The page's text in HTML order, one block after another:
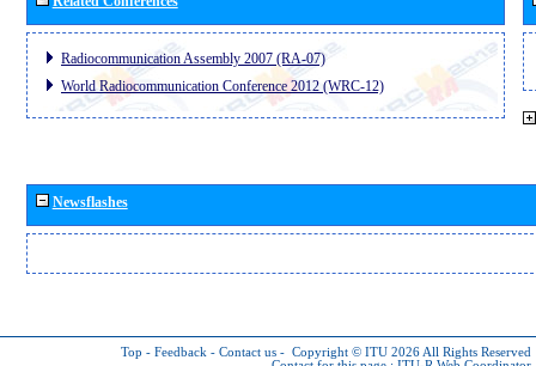
Radiocommunication Assembly 2007 (RA-07)
World Radiocommunication Conference 2012 (WRC-12)
Newsflashes
Top - Feedback - Contact us - Copyright © ITU 2026 All Rights Reserved